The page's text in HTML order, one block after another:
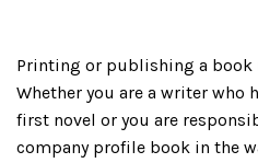
Printing or publishing a book
Whether you are a writer
first novel or you are
company profile book in the